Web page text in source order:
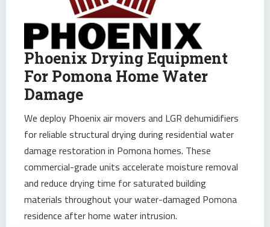
Phoenix Drying Equipment
For Pomona Home Water
Damage
We deploy Phoenix air movers and LGR dehumidifiers
for reliable structural drying during residential water
damage restoration in Pomona homes. These
commercial-grade units accelerate moisture removal
and reduce drying time for saturated building
materials throughout your water-damaged Pomona
residence after home water intrusion.